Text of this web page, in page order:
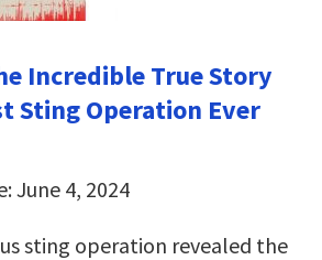
Incredible True Story
Sting Operation Ever
June 4, 2024
sting operation revealed the